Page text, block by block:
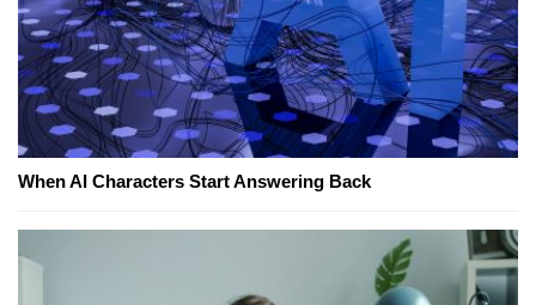
When AI Characters Start Answering Back